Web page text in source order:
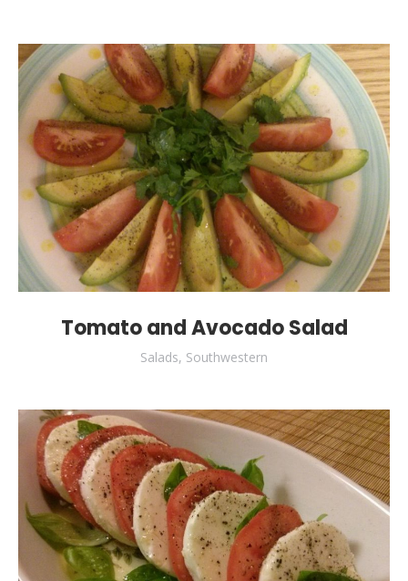
Tomato and Avocado Salad
Salads, Southwestern